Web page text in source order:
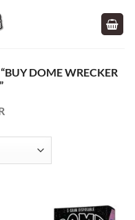
DOME WRECKER